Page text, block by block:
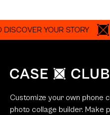
YOUR STORY A
Customize your own phone
photo collage builder. Make